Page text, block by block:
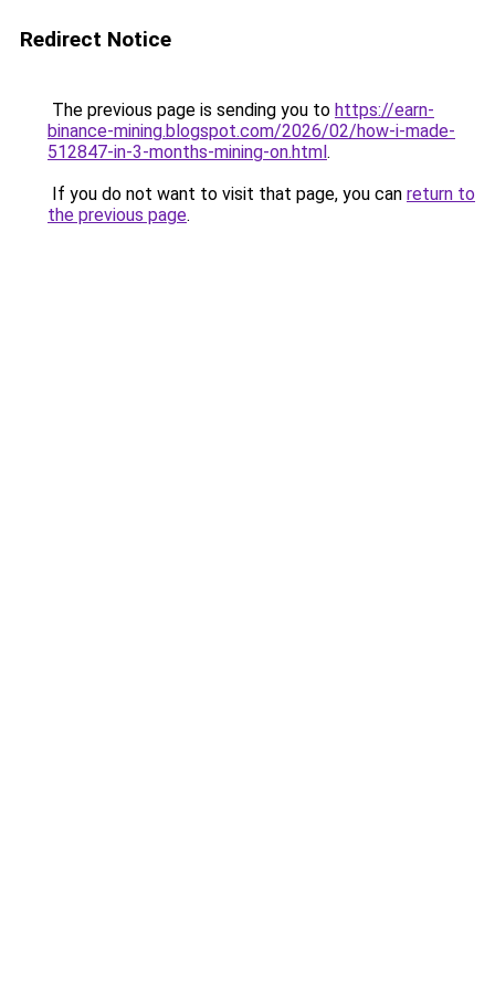
Redirect Notice
The previous page is sending you to https://earn-
binance-mining.blogspot.com/2026/02/how-i-made-
512847-in-3-months-mining-on.html.
If you do not want to visit that page, you can return to
the previous page.